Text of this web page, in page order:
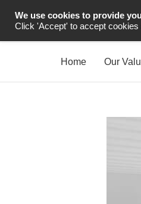
Home Our
We use cookies to provide
Click 'Accept' to accept